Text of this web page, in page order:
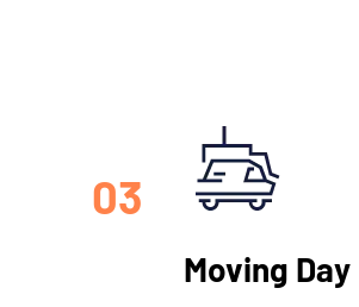
Moving Day
03